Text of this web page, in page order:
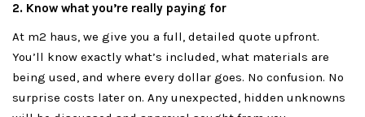
2. Know what you’re really paying for
At m2 haus, we give you a full, detailed quote upfront.
You’ll know exactly what’s included, what materials are
being used, and where every dollar goes. No confusion. No
surprise costs later on. Any unexpected, hidden unknowns